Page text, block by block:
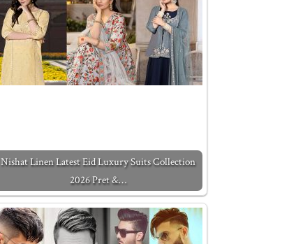
Nishat Linen Latest Eid Luxury Suits Collection
2026 Pret &…